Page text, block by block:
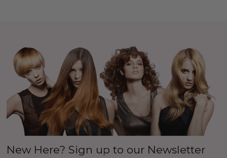
New Here? Sign up to our Newsletter